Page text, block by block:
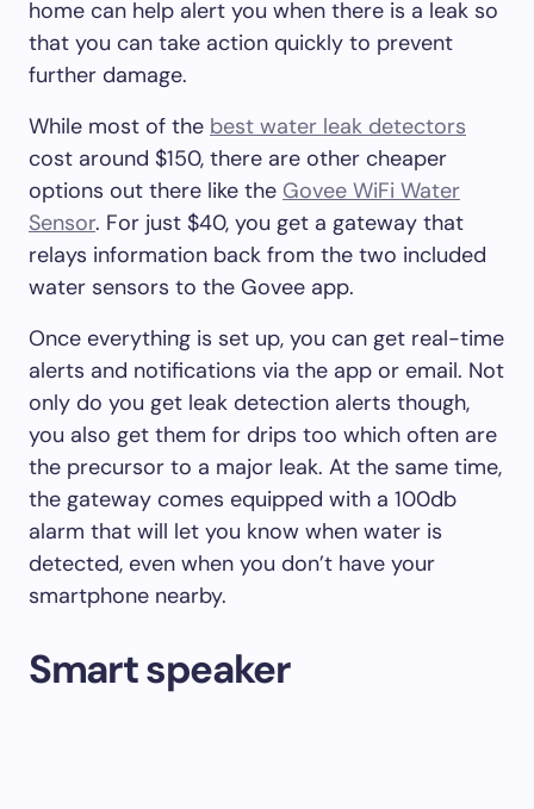
home can help alert you when there is a leak so
that you can take action quickly to prevent
further damage.
While most of the best water leak detectors
cost around $150, there are other cheaper
options out there like the Govee WiFi Water
Sensor. For just $40, you get a gateway that
relays information back from the two included
water sensors to the Govee app.
Once everything is set up, you can get real-time
alerts and notifications via the app or email. Not
only do you get leak detection alerts though,
you also get them for drips too which often are
the precursor to a major leak. At the same time,
the gateway comes equipped with a 100db
alarm that will let you know when water is
detected, even when you don’t have your
smartphone nearby.
Smart speaker